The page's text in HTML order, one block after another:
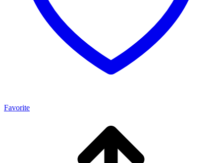
Favorite